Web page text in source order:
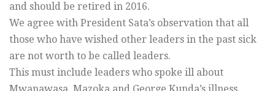
and should be retired in 2016.
We agree with President Sata’s observation that all
those who have wished other leaders in the past sick
are not worth to be called leaders.
This must include leaders who spoke ill about